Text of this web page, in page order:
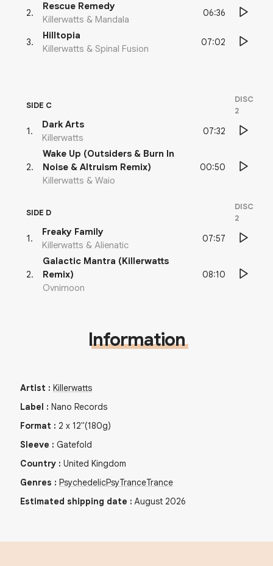
2.
Rescue Remedy
Killerwatts & Mandala
06:36
3.
Hilltopia
Killerwatts & Spinal Fusion
07:02
SIDE C
DISC
2
1 .
Dark Arts
Killerwatts
07:32
2.
Wake Up (Outsiders & Burn In
Noise & Altruism Remix)
Killerwatts & Waio
00:50
SIDE D
DISC
2
1 .
Freaky Family
Killerwatts & Alienatic
07:57
2.
Galactic Mantra (Killerwatts
Remix)
Ovnimoon
08:10
Information
Artist : Killerwatts
Label : Nano Records
Format : 2 x 12"(180g)
Sleeve : Gatefold
Country : United Kingdom
Genres : PsychedelicPsyTranceTrance
Estimated shipping date : August 2026